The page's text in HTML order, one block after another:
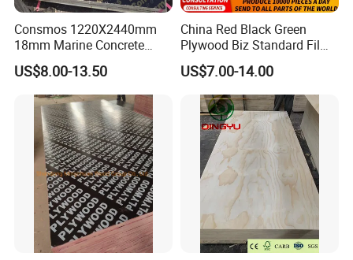
Consmos 1220X2440mm
18mm Marine Concrete
Construction Formwork
Waterproof WBP Phenolic
Glue Black/Brown Film
Faced Shuttering Plywood
Board Price
US$8.00-13.50
China Red Black Green
Plywood Biz Standard Film
Faced Plywood
Manufacture Construction
Hardwood Plywood
US$7.00-14.00